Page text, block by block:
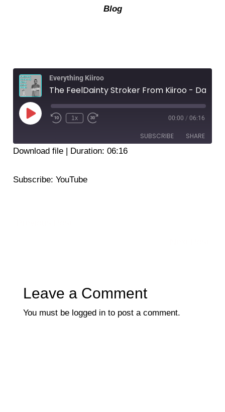
Blog
Everything Kiiroo
Play
Episode
1x 00:00 / 06:16
SUBSCRIBE SHARE
RSS FEED
Download file Duration: 06:16
Subscribe:YouTube
Leave a Comment
You must be logged into post a comment.